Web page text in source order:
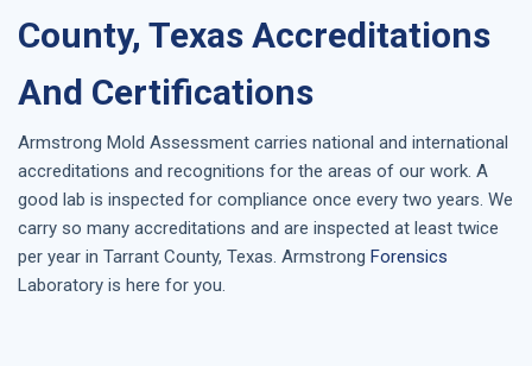
County, Texas Accreditations
And Certifications
Armstrong Mold Assessment carries national and international
accreditations and recognitions for the areas of our work. A
good lab is inspected for compliance once every two years. We
carry so many accreditations and are inspected at least twice
per year in Tarrant County, Texas. Armstrong Forensics
Laboratory is here for you.